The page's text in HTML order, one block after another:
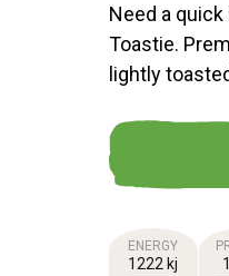
Need a
Toastie.
lightly
ENERGY
1222 kj